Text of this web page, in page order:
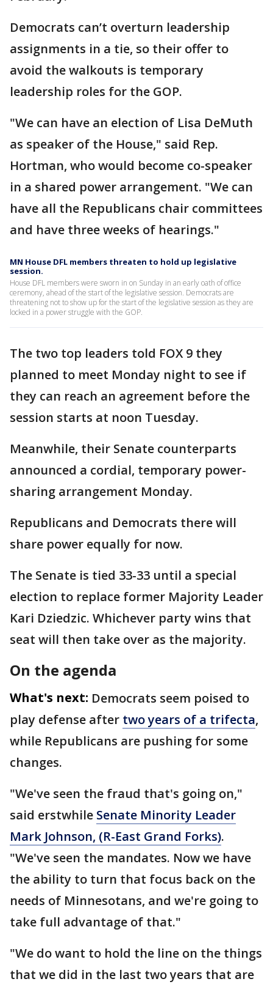
Democrats can’t overturn leadership
assignments in a tie, so their offer to
avoid the walkouts is temporary
leadership roles for the GOP.
"We can have an election of Lisa DeMuth
as speaker of the House," said Rep.
Hortman, who would become co-speaker
in a shared power arrangement. "We can
have all the Republicans chair committees
and have three weeks of hearings."
MN House DFL members threaten to hold up legislative
session.
House DFL members were sworn in on Sunday in an early oath of office
ceremony, ahead of the start of the legislative session. Democrats are
threatening not to show up for the start of the legislative session as they are
locked in a power struggle with the GOP.
The two top leaders told FOX 9 they
planned to meet Monday night to see if
they can reach an agreement before the
session starts at noon Tuesday.
Meanwhile, their Senate counterparts
announced a cordial, temporary power-
sharing arrangement Monday.
Republicans and Democrats there will
share power equally for now.
The Senate is tied 33-33 until a special
election to replace former Majority Leader
Kari Dziedzic. Whichever party wins that
seat will then take over as the majority.
On the agenda
What's next: Democrats seem poised to
play defense after two years of a trifecta,
while Republicans are pushing for some
changes.
"We've seen the fraud that's going on,"
said erstwhile Senate Minority Leader
Mark Johnson, (R-East Grand Forks).
"We've seen the mandates. Now we have
the ability to turn that focus back on the
needs of Minnesotans, and we're going to
take full advantage of that."
"We do want to hold the line on the things
that we did in the last two years that are